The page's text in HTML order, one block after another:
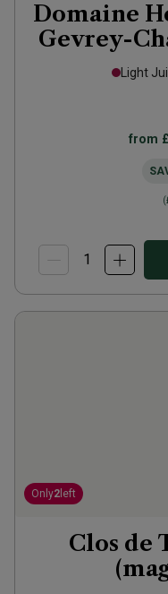
Domaine
Gevrey-
Les
Light
from
(
Only2 left
Clos de